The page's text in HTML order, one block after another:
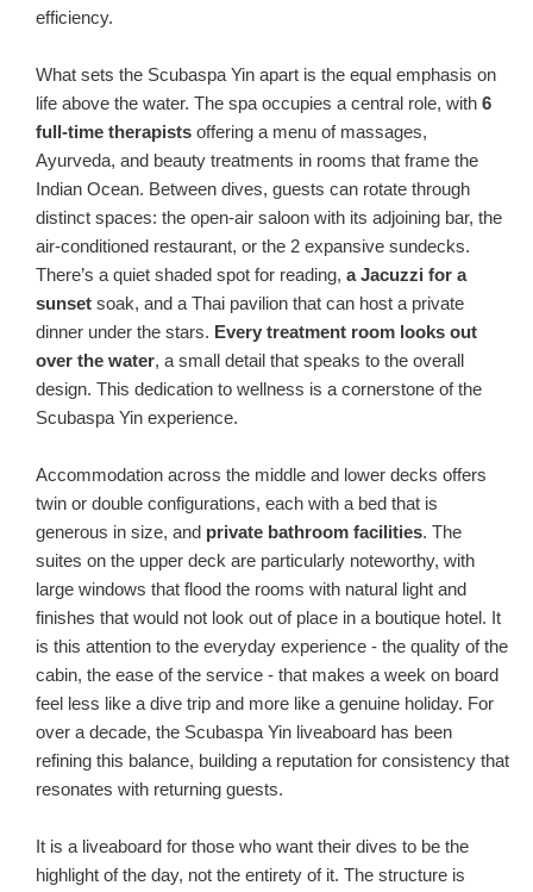
efficiency.
What sets the Scubaspa Yin apart is the equal emphasis on
life above the water. The spa occupies a central role, with 6
full-time therapists offering a menu of massages,
Ayurveda, and beauty treatments in rooms that frame the
Indian Ocean. Between dives, guests can rotate through
distinct spaces: the open-air saloon with its adjoining bar, the
air-conditioned restaurant, or the 2 expansive sundecks.
There’s a quiet shaded spot for reading, a Jacuzzi for a
sunset soak, and a Thai pavilion that can host a private
dinner under the stars. Every treatment room looks out
over the water, a small detail that speaks to the overall
design. This dedication to wellness is a cornerstone of the
Scubaspa Yin experience.
Accommodation across the middle and lower decks offers
twin or double configurations, each with a bed that is
generous in size, and private bathroom facilities. The
suites on the upper deck are particularly noteworthy, with
large windows that flood the rooms with natural light and
finishes that would not look out of place in a boutique hotel. It
is this attention to the everyday experience - the quality of the
cabin, the ease of the service - that makes a week on board
feel less like a dive trip and more like a genuine holiday. For
over a decade, the Scubaspa Yin liveaboard has been
refining this balance, building a reputation for consistency that
resonates with returning guests.
It is a liveaboard for those who want their dives to be the
highlight of the day, not the entirety of it. The structure is